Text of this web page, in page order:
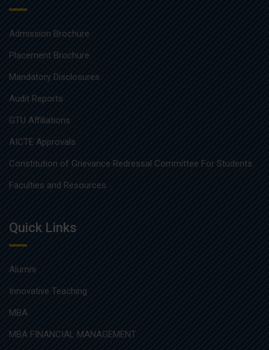
Admission Brochure
Placement Brochure
Mandatory Disclosures
Audit Reports
GTU Affiliations
AICTE Approvals
Constitution of Grievance Redressal Committee For Students
Faculties and Resources
Quick Links
Alumni
Innovative Teaching
MBA
MBA FINANCIAL MANAGEMENT